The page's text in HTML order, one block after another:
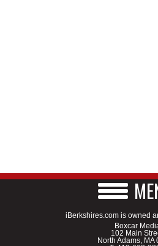
iBerkshires.com is owned
Boxcar
102 Main
North Adams, MA